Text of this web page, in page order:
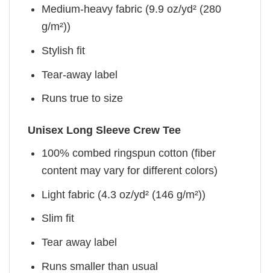
Medium-heavy fabric (9.9 oz/yd² (280
g/m²))
Stylish fit
Tear-away label
Runs true to size
Unisex Long Sleeve Crew Tee
100% combed ringspun cotton (fiber
content may vary for different colors)
Light fabric (4.3 oz/yd² (146 g/m²))
Slim fit
Tear away label
Runs smaller than usual